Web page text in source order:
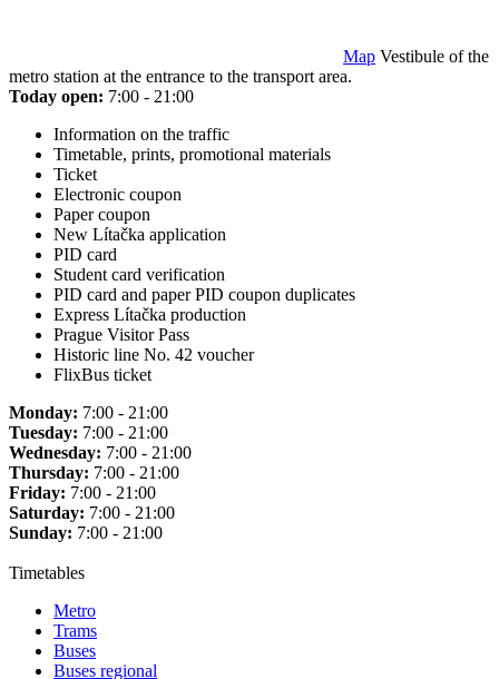
Map Vestibule of the
metro station at the entrance to the transport area.
Today open: 7:00 - 21:00
Information on the traffic
Timetable, prints, promotional materials
Ticket
Electronic coupon
Paper coupon
New Lítačka application
PID card
Student card verification
PID card and paper PID coupon duplicates
Express Lítačka production
Prague Visitor Pass
Historic line No. 42 voucher
FlixBus ticket
Monday: 7:00 - 21:00
Tuesday: 7:00 - 21:00
Wednesday: 7:00 - 21:00
Thursday: 7:00 - 21:00
Friday: 7:00 - 21:00
Saturday: 7:00 - 21:00
Sunday: 7:00 - 21:00
Timetables
Metro
Trams
Buses
Buses regional